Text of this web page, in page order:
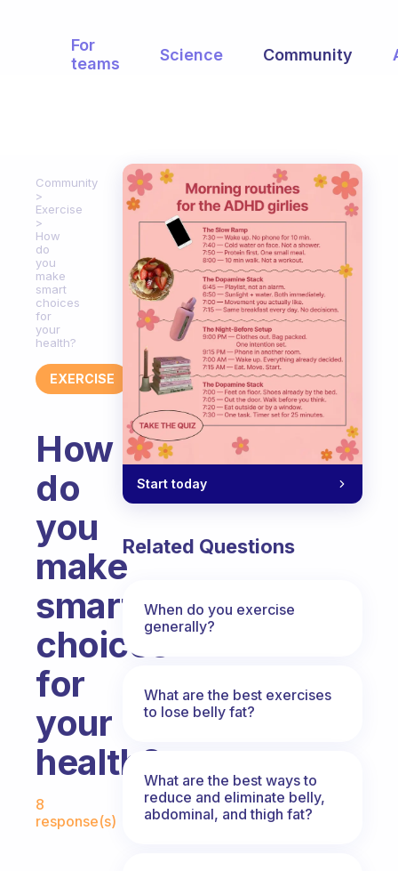
For
teams
Science Community
Community
Exercise
How
do
you
make
smart
choices
for
your
health?
EXERCISE
How
do
you
make
smart
choices
for
your
health?
Fabulous Community
8
response(s)
Start today
Related Questions
When do you exercise
generally?
What are the best exercises
to lose belly fat?
What are the best ways to
reduce and eliminate belly,
abdominal, and thigh fat?